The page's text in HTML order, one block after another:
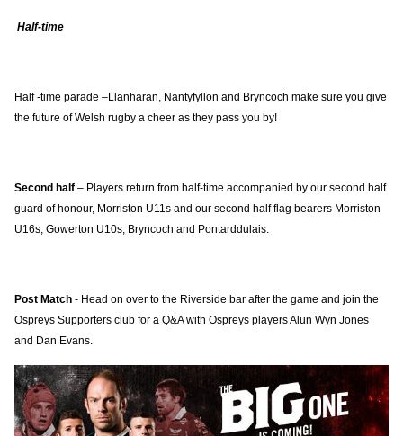
Half-time
Half -time parade –Llanharan, Nantyfyllon and Bryncoch make sure you give
the future of Welsh rugby a cheer as they pass you by!
Second half – Players return from half-time accompanied by our second half
guard of honour, Morriston U11s and our second half flag bearers Morriston
U16s, Gowerton U10s, Bryncoch and Pontarddulais.
Post Match - Head on over to the Riverside bar after the game and join the
Ospreys Supporters club for a Q&A with Ospreys players Alun Wyn Jones
and Dan Evans.